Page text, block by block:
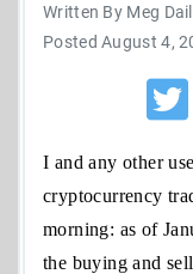
Written By Meg
Posted August 4,
I and any other
cryptocurrency
morning: as of
the buying and